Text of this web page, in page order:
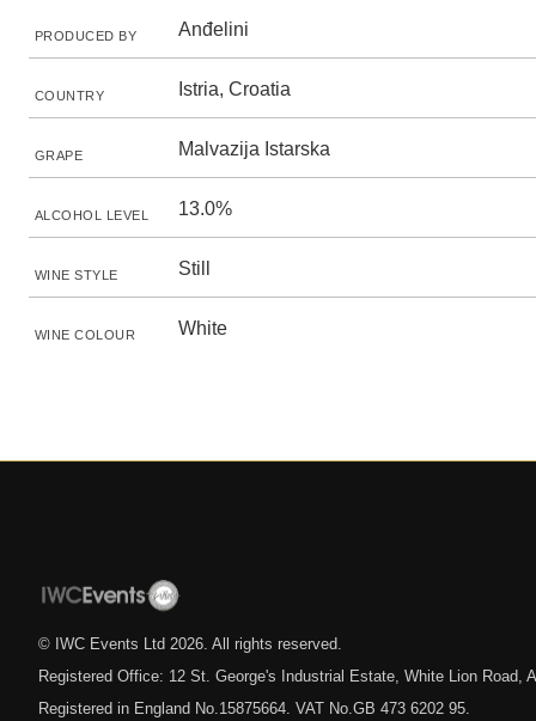
PRODUCED BY Anđelini
COUNTRY Istria, Croatia
GRAPE Malvazija Istarska
ALCOHOL LEVEL 13.0%
WINE STYLE Still
WINE COLOUR White
© IWC Events Ltd 2026 . All rights reserved.
Registered Office: 12 St. George's Industrial Estate, White Lion Road,
Registered in England No.15875664. VAT No.GB 473 6202 95.